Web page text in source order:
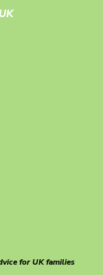
for UK families